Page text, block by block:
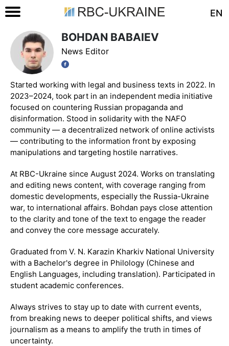
EN
BOHDAN BABAIEV
News Editor
Started working with legal and business texts in 2022. In
2023–2024, took part in an independent media initiative
focused on countering Russian propaganda and
disinformation. Stood in solidarity with the NAFO
community — a decentralized network of online activists
— contributing to the information front by exposing
manipulations and targeting hostile narratives.
At RBC-Ukraine since August 2024. Works on translating
and editing news content, with coverage ranging from
domestic developments, especially the Russia-Ukraine
war, to international affairs. Bohdan pays close attention
to the clarity and tone of the text to engage the reader
and convey the core message accurately.
Graduated from V. N. Karazin Kharkiv National University
with a Bachelor's degree in Philology (Chinese and
English Languages, including translation). Participated in
student academic conferences.
Always strives to stay up to date with current events,
from breaking news to deeper political shifts, and views
journalism as a means to amplify the truth in times of
uncertainty.